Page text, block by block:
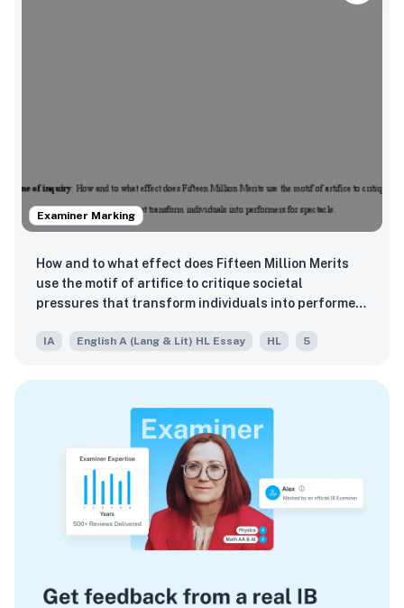
Examiner Marking
How and to what effect does Fifteen Million Merits
use the motif of artifice to critique societal
pressures that transform individuals into performers
IA English A (Lang & Lit) HL Essay HL 5